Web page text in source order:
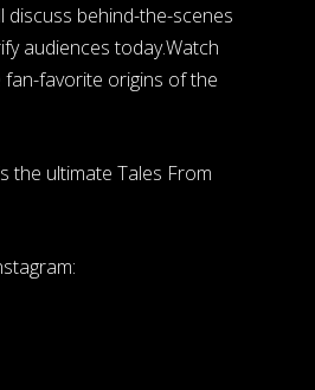
discuss behind-the-scenes
audiences today.Watch
fan-favorite origins of the
the ultimate Tales From